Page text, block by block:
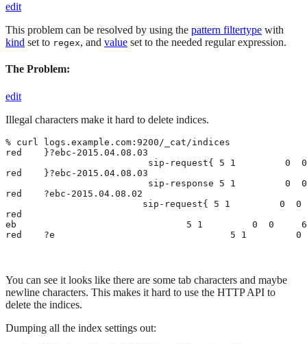
edit
This problem can be resolved by using the pattern filtertype with
kind set to regex, and value set to the needed regular expression.
The Problem:
edit
Illegal characters make it hard to delete indices.
% curl logs.example.com:9200/_cat/indices
red    }?ebc-2015.04.08.03
sip-request{ 5 1         0
red    }?ebc-2015.04.08.03
sip-response 5 1         0
red    ?ebc-2015.04.08.02
sip-request{ 5 1         0  0
red
eb                               5 1         0  0
red    ?e                                5 1         0  0
You can see it looks like there are some tab characters and maybe
newline characters. This makes it hard to use the HTTP API to
delete the indices.
Dumping all the index settings out: